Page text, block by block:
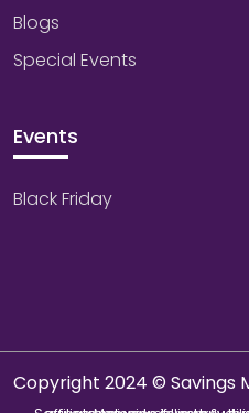
Blogs
Special Events
Events
Black Friday
Copyright 2024 © Savings